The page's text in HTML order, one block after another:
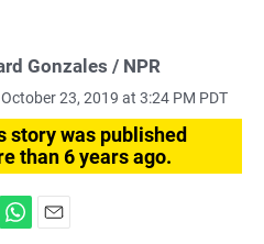
Gonzales / NPR
23, 2019 at 3:24 PM PDT
story was published
than 6 years ago.